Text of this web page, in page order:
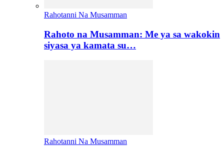
Rahotanni Na Musamman
Rahoto na Musamman: Me ya sa wakokin
siyasa ya kamata su…
Rahotanni Na Musamman